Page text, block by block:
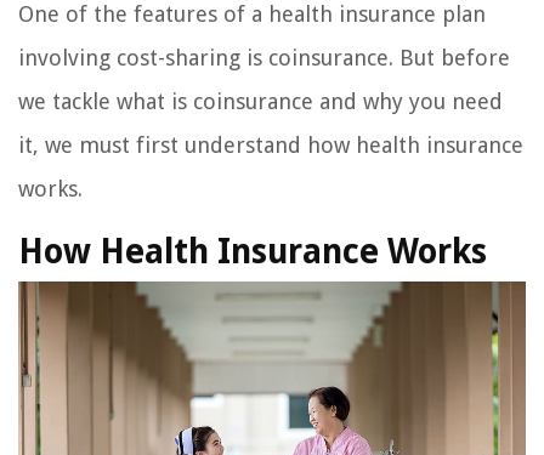
One of the features of a health insurance plan
involving cost-sharing is coinsurance. But before
we tackle what is coinsurance and why you need
it, we must first understand how health insurance
works.
How Health Insurance Works